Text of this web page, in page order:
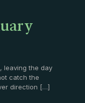
leaving the day
catch the
direction […]